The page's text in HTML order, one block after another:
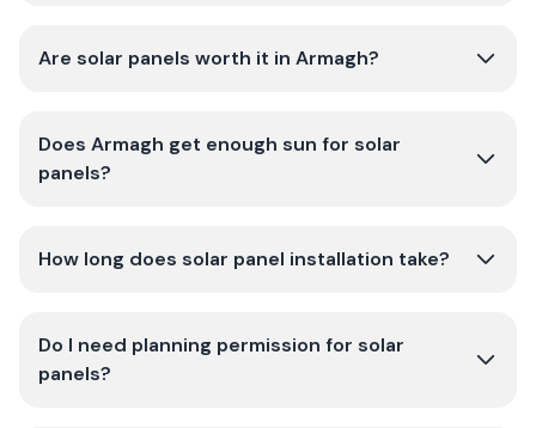
Are solar panels worth it in Armagh?
Does Armagh get enough sun for solar
panels?
How long does solar panel installation take?
Do I need planning permission for solar
panels?